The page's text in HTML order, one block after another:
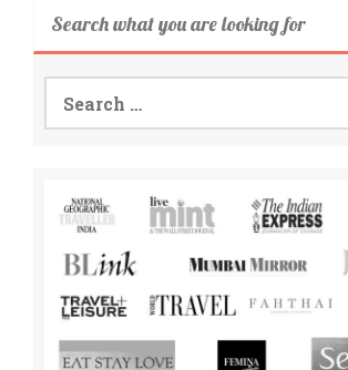
Search what you are looking for
for: